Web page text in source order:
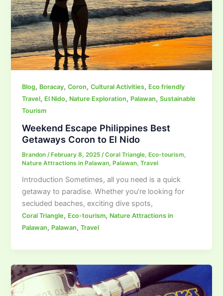
Blog, Boracay,Coron,Cultural Activities, Eco friendly
Travel, El Nido, Nature Exploration, Palawan,Sustainable
Tourism
Weekend Escape Philippines Best
Getaways Coron to El Nido
Brandon/ February 8, 2025/Coral Triangle, Eco-tourism,
Nature Attractions in Palawan, Palawan,Travel
Introduction Sometimes, all you need is a quick
getaway to paradise. Whether you’re looking for
secluded beaches, exciting dive spots,
Coral Triangle, Eco-tourism, Nature Attractions in
Palawan, Palawan,Travel